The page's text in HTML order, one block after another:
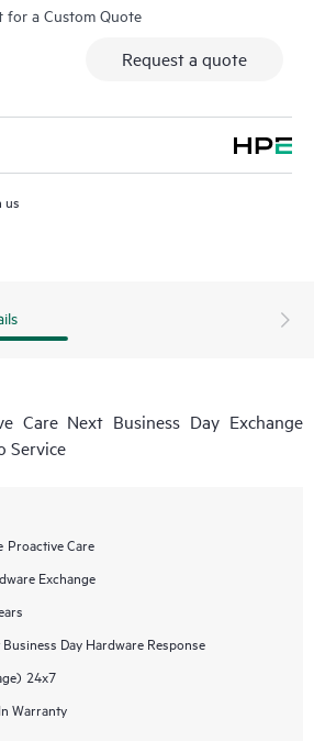
for a Custom Quote
Request a quote
us
Care Next Business Day Exchange
Service
Proactive Care
Exchange
Business Day Hardware Response
24x7
In Warranty